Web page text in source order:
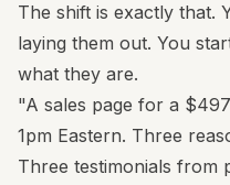
The shift is exactly that.
laying them out. You
what they are.
"A sales page for a
1pm Eastern. Three
Three testimonials from